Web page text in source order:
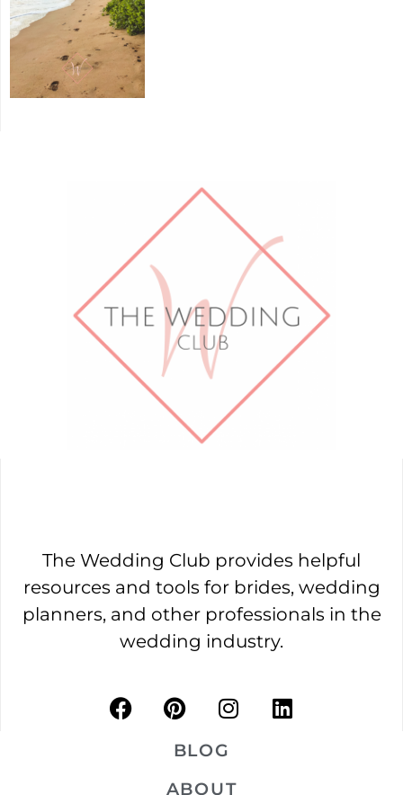
The Wedding Club provides helpful
resources and tools for brides, wedding
planners, and other professionals in the
wedding industry.
BLOG
ABOUT